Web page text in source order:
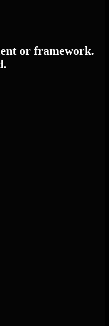
or framework.